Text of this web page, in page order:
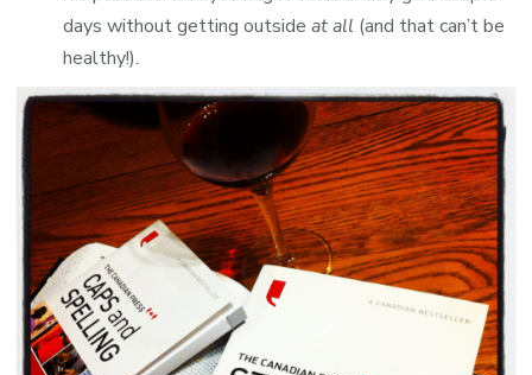
days without getting outsideat all (and that can’t be
healthy!).